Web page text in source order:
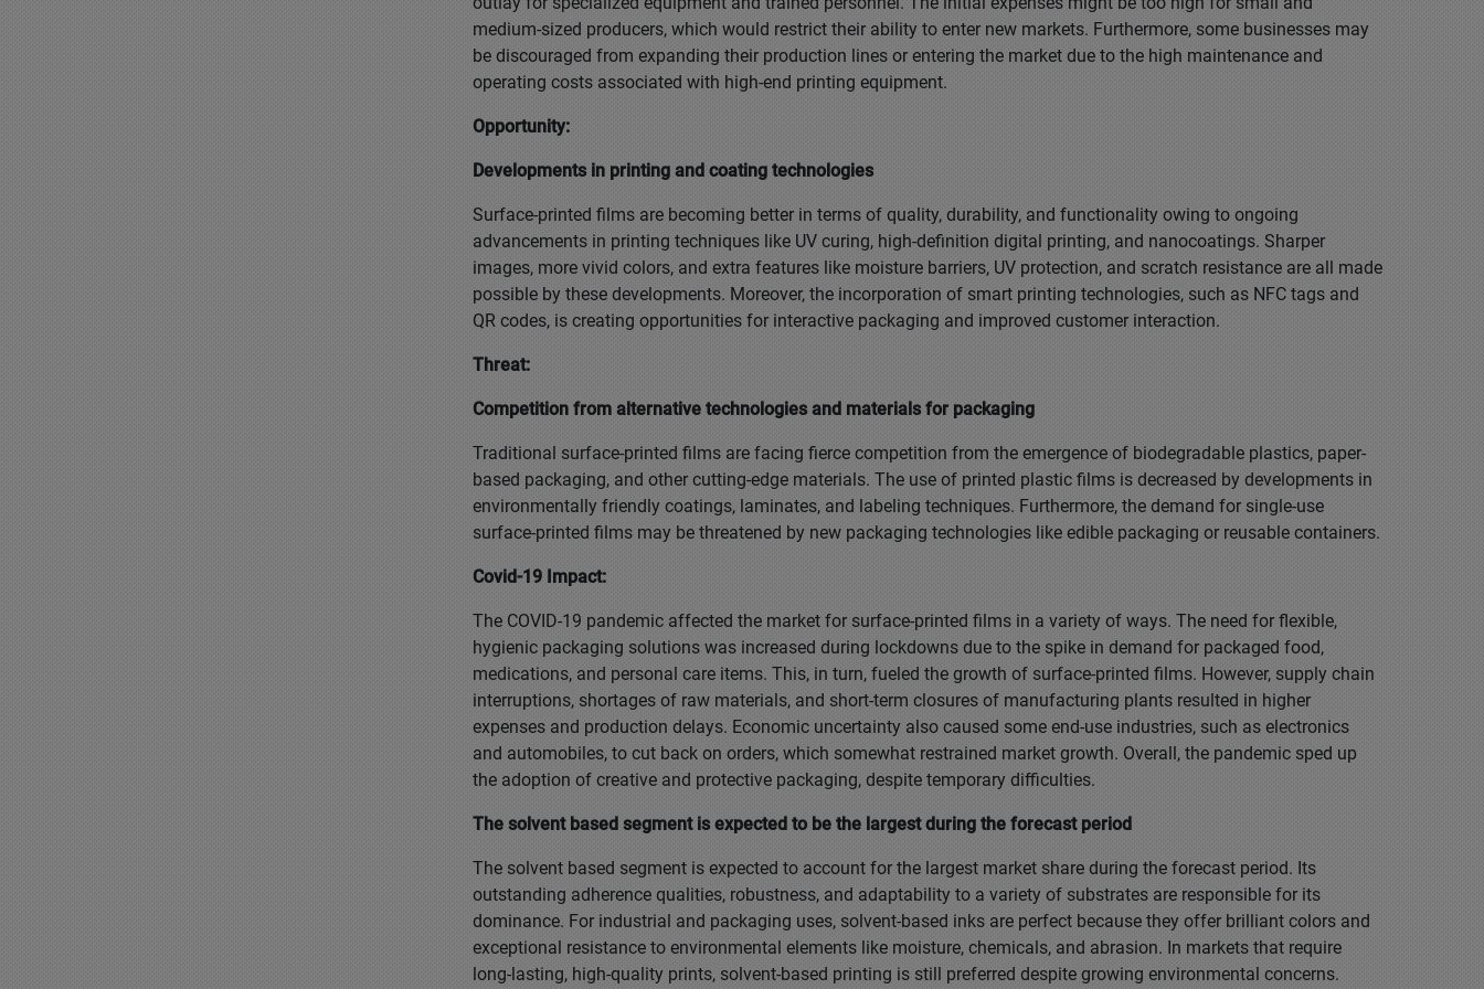
medium-sized producers, which would restrict their ability to enter new markets. Furthermore, some businesses may
be discouraged from expanding their production lines or entering the market due to the high maintenance and
operating costs associated with high-end printing equipment.
Opportunity:
Developments in printing and coating technologies
Surface-printed films are becoming better in terms of quality, durability, and functionality owing to ongoing
advancements in printing techniques like UV curing, high-definition digital printing, and nanocoatings. Sharper
images, more vivid colors, and extra features like moisture barriers, UV protection, and scratch resistance are all made
possible by these developments. Moreover, the incorporation of smart printing technologies, such as NFC tags and
QR codes, is creating opportunities for interactive packaging and improved customer interaction.
Threat:
Competition from alternative technologies and materials for packaging
Traditional surface-printed films are facing fierce competition from the emergence of biodegradable plastics, paper-
based packaging, and other cutting-edge materials. The use of printed plastic films is decreased by developments in
environmentally friendly coatings, laminates, and labeling techniques. Furthermore, the demand for single-use
surface-printed films may be threatened by new packaging technologies like edible packaging or reusable containers.
Covid-19 Impact:
The COVID-19 pandemic affected the market for surface-printed films in a variety of ways. The need for flexible,
hygienic packaging solutions was increased during lockdowns due to the spike in demand for packaged food,
medications, and personal care items. This, in turn, fueled the growth of surface-printed films. However, supply chain
interruptions, shortages of raw materials, and short-term closures of manufacturing plants resulted in higher
expenses and production delays. Economic uncertainty also caused some end-use industries, such as electronics
and automobiles, to cut back on orders, which somewhat restrained market growth. Overall, the pandemic sped up
the adoption of creative and protective packaging, despite temporary difficulties.
The solvent based segment is expected to be the largest during the forecast period
The solvent based segment is expected to account for the largest market share during the forecast period. Its
outstanding adherence qualities, robustness, and adaptability to a variety of substrates are responsible for its
dominance. For industrial and packaging uses, solvent-based inks are perfect because they offer brilliant colors and
exceptional resistance to environmental elements like moisture, chemicals, and abrasion. In markets that require
long-lasting, high-quality prints, solvent-based printing is still preferred despite growing environmental concerns.